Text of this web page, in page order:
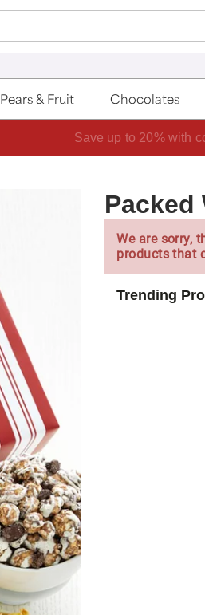
Pears & Fruit Chocolates
Save up to 20% with
We are sorry,
products that
Trending